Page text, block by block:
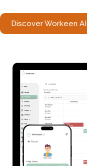
Discover Workeen AI